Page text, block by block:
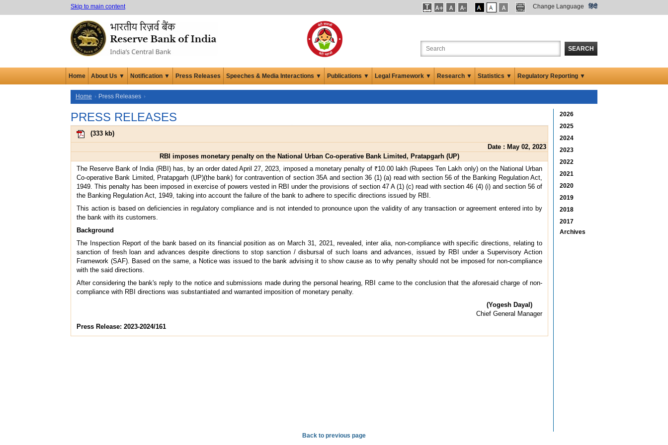
Skip to main content Change Language हिंदी
SEARCH
Home About Us ▼ Notification ▼ Press Releases Speeches & Media Interactions ▼ Publications ▼ Legal Framework ▼ Research ▼ Statistics ▼ Regulatory Reporting ▼
Home Press Releases
PRESS RELEASES
(333 kb)
Date : May 02, 2023
RBI imposes monetary penalty on the National Urban Co-operative Bank Limited, Pratapgarh (UP)
The Reserve Bank of India (RBI) has, by an order dated April 27, 2023, imposed a monetary penalty of ₹10.00 lakh (Rupees Ten Lakh only) on the National Urban
Co-operative Bank Limited, Pratapgarh (UP)(the bank) for contravention of section 35A and section 36 (1) (a) read with section 56 of the Banking Regulation Act,
1949. This penalty has been imposed in exercise of powers vested in RBI under the provisions of section 47 A (1) (c) read with section 46 (4) (i) and section 56 of
the Banking Regulation Act, 1949, taking into account the failure of the bank to adhere to specific directions issued by RBI.
This action is based on deficiencies in regulatory compliance and is not intended to pronounce upon the validity of any transaction or agreement entered into by
the bank with its customers.
Background
The Inspection Report of the bank based on its financial position as on March 31, 2021, revealed, inter alia, non-compliance with specific directions, relating to
sanction of fresh loan and advances despite directions to stop sanction / disbursal of such loans and advances, issued by RBI under a Supervisory Action
Framework (SAF). Based on the same, a Notice was issued to the bank advising it to show cause as to why penalty should not be imposed for non-compliance
with the said directions.
After considering the bank's reply to the notice and submissions made during the personal hearing, RBI came to the conclusion that the aforesaid charge of non-
compliance with RBI directions was substantiated and warranted imposition of monetary penalty.
(Yogesh Dayal)
Chief General Manager
Press Release: 2023-2024/161
2026
2025
2024
2023
2022
2021
2020
2019
2018
2017
Archives
Back to previous page